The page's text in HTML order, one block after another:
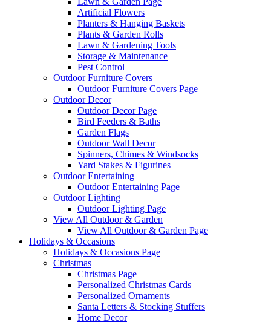
Artificial Flowers
Planters & Hanging Baskets
Plants & Garden Rolls
Lawn & Gardening Tools
Storage & Maintenance
Pest Control
Outdoor Furniture Covers
Outdoor Furniture Covers Page
Outdoor Decor
Outdoor Decor Page
Bird Feeders & Baths
Garden Flags
Outdoor Wall Decor
Spinners, Chimes & Windsocks
Yard Stakes & Figurines
Outdoor Entertaining
Outdoor Entertaining Page
Outdoor Lighting
Outdoor Lighting Page
View All Outdoor & Garden
View All Outdoor & Garden Page
Holidays & Occasions
Holidays & Occasions Page
Christmas
Christmas Page
Personalized Christmas Cards
Personalized Ornaments
Santa Letters & Stocking Stuffers
Home Decor